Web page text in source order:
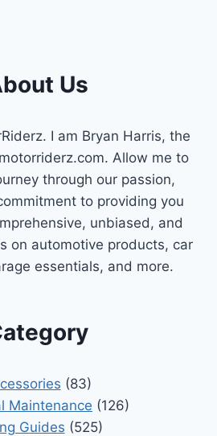
Us
I am Bryan Harris, the
Allow me to
through our passion,
to providing you
unbiased, and
on automotive products, car
essentials, and more.
(83)
Maintenance (126)
Guides (525)